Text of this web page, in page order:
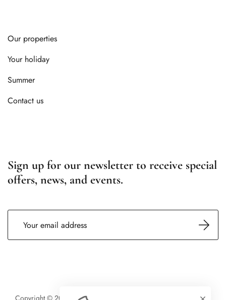
Our properties
Your holiday
Summer
Contact us
Sign up for our newsletter to receive special
offers, news, and events.